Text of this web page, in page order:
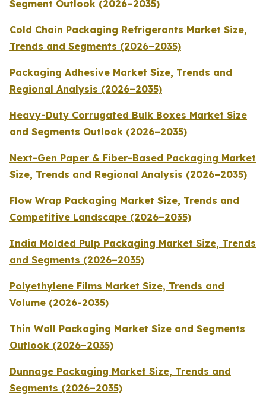
Segment Outlook (2026–2035)
Cold Chain Packaging Refrigerants Market Size,
Trends and Segments (2026–2035)
Packaging Adhesive Market Size, Trends and
Regional Analysis (2026–2035)
Heavy-Duty Corrugated Bulk Boxes Market Size
and Segments Outlook (2026–2035)
Next-Gen Paper & Fiber-Based Packaging Market
Size, Trends and Regional Analysis (2026–2035)
Flow Wrap Packaging Market Size, Trends and
Competitive Landscape (2026–2035)
India Molded Pulp Packaging Market Size, Trends
and Segments (2026–2035)
Polyethylene Films Market Size, Trends and
Volume (2026-2035)
Thin Wall Packaging Market Size and Segments
Outlook (2026–2035)
Dunnage Packaging Market Size, Trends and
Segments (2026–2035)